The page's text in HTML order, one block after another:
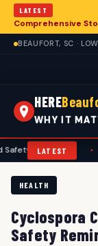
LATEST
BEAUFORT, SC ·
HERE
WHY IT
LATEST
•
HEALTH
Cyclospora
Safety